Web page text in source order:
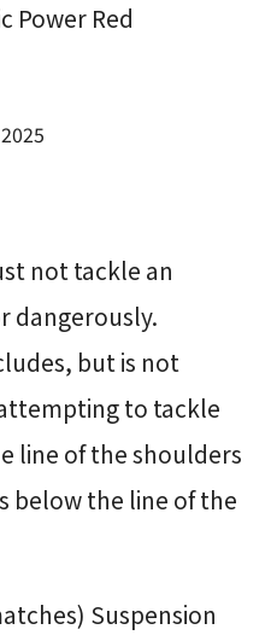
Power Red
not tackle an
dangerously.
but is not
to tackle
line of the shoulders
below the line of the
Suspension